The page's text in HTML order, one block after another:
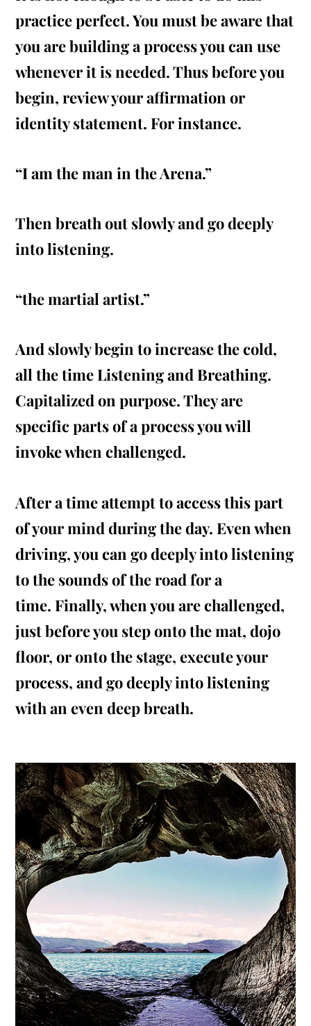
practiceperfect. You must be aware that
you are building a process you can use
whenever it is needed. Thus before you
begin, review your affirmation or
identity statement. For instance.
“I am the man in the Arena.”
Thenbreathout slowly and go deeply
into listening.
“the martial artist.”
And slowly begin to increase the cold,
all the time Listening and Breathing.
Capitalized on purpose. They are
specific parts of a process you will
invoke when challenged.
After a time attempt to access this part
of your mind during the day. Even when
driving, you can go deeply into listening
to the sounds of the road for a
time. Finally, when you are challenged,
just before you step onto the mat, dojo
floor, or onto the stage, execute your
process, and go deeply into listening
with an even deep breath.